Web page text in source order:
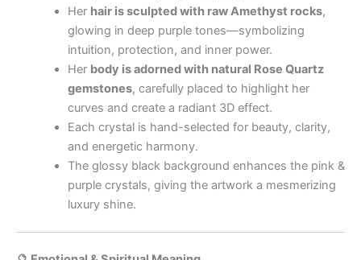
Her hair is sculpted with raw Amethyst rocks,
glowing in deep purple tones—symbolizing
intuition, protection, and inner power.
Her body is adorned with natural Rose Quartz
gemstones, carefully placed to highlight her
curves and create a radiant 3D effect.
Each crystal is hand-selected for beauty, clarity,
and energetic harmony.
The glossy black background enhances the pink &
purple crystals, giving the artwork a mesmerizing
luxury shine.